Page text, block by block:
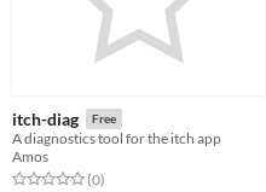
itch-diag Free
A diagnostics tool for the itch app
Amos
Rated 0.0 out of 5 stars
(0total ratings
)